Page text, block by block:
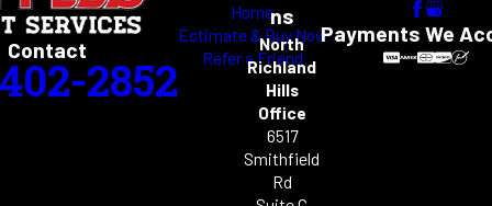
Contact
2852
Home
Estimate & Buy Now
Refer a Friend
ns
North
Richland
Hills
Office
6517
Smithfield
Rd
Payments We